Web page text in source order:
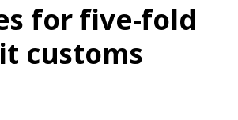
for five-fold
customs